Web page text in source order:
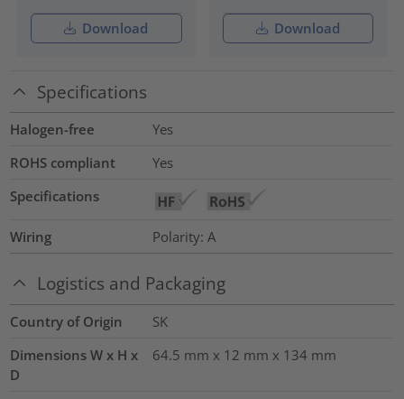
Download Download
Specifications
Halogen-free
Yes
ROHS compliant
Yes
Specifications
Wiring Polarity: A
Logistics and Packaging
Country of Origin
SK
Dimensions W x H x
D
64.5 mm x 12 mm x 134 mm